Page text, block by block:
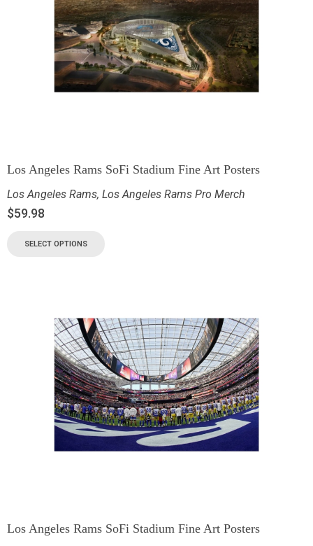
Los Angeles Rams SoFi Stadium Fine Art Posters
Los Angeles Rams, Los Angeles Rams Pro Merch
$59.98
SELECT OPTIONS
Los Angeles Rams SoFi Stadium Fine Art Posters